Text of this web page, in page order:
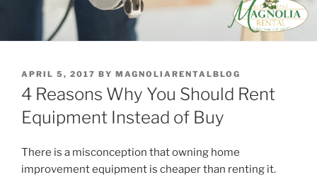
POSTED
ON
APRIL 5, 2017 BY MAGNOLIARENTALBLOG
4 Reasons Why You Should Rent
Equipment Instead of Buy
There is a misconception that owning home
improvement equipment is cheaper than renting it.